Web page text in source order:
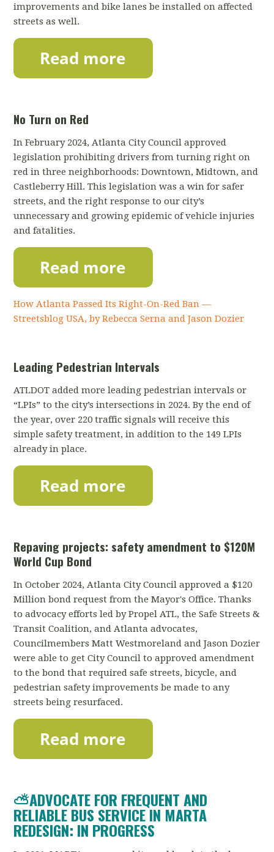
improvements and bike lanes be installed on affected
streets as well.
No Turn on Red
In February 2024, Atlanta City Council approved
legislation prohibiting drivers from turning right on
red in three neighborhoods: Downtown, Midtown, and
Castleberry Hill.This legislation was a win for safer
streets, and the right response to our city’s
unnecessary and growing epidemic of vehicle injuries
and fatalities.
How Atlanta Passed Its Right-On-Red Ban —
Streetsblog USA, by Rebecca Serna and Jason Dozier
Leading Pedestrian Intervals
ATLDOT added more leading pedestrian intervals or
“LPIs” to the city’s intersections in 2024. By the end of
the year, over 220 traffic signals will receive this
simple safety treatment, in addition to the 149 LPIs
already in place.
Repaving projects: safety amendment to $120M
World Cup Bond
In October 2024, Atlanta City Council approved a $120
Million bond request from the Mayor's Office. Thanks
to advocacy efforts led by Propel ATL, the Safe Streets &
Transit Coalition, and Atlanta advocates,
Councilmembers Matt Westmoreland and Jason Dozier
were able to get City Council to approved amendment
to the bond that required safe streets, bicycle, and
pedestrian safety improvements be made to any
streets being resurfaced.
⛅ADVOCATE FOR FREQUENT AND
RELIABLE BUS SERVICE IN MARTA
REDESIGN: IN PROGRESS